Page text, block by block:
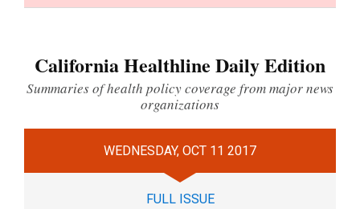
California Healthline Daily Edition
Summaries of health policy coverage from major news
organizations
WEDNESDAY, OCT 11 2017
FULL ISSUE